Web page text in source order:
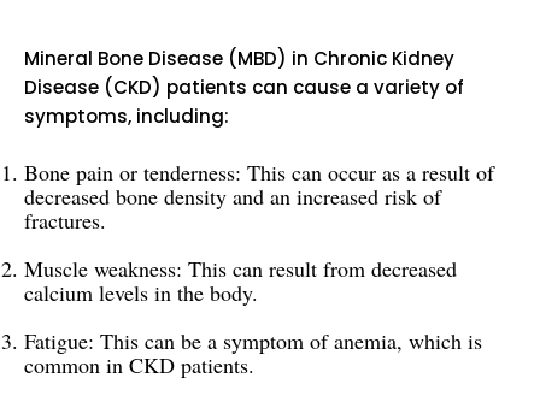
Mineral Bone Disease (MBD) in Chronic Kidney
Disease (CKD) patients can cause a variety of
symptoms, including:
Bone pain or tenderness: This can occur as a result of
decreased bone density and an increased risk of
fractures.
Muscle weakness: This can result from decreased
calcium levels in the body.
Fatigue: This can be a symptom of anemia, which is
common in CKD patients.